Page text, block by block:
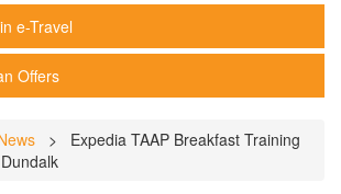
e-Travel
Offers
> Expedia TAAP Breakfast Training